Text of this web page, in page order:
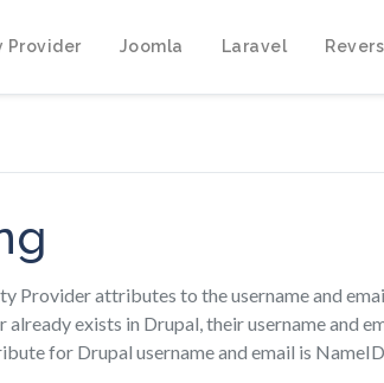
Provider Joomla Laravel
Provider attributes to the username and
already exists in Drupal, their username and
for Drupal username and email is NameID.